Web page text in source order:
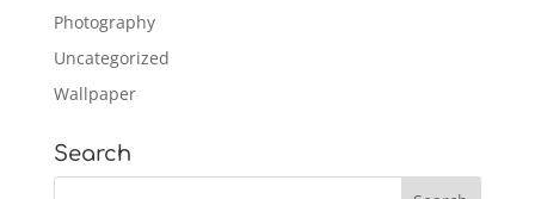
Photography
Uncategorized
Wallpaper
Search